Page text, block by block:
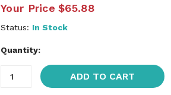
Your Price $65.88
Status: In Stock
Quantity:
ADD TO CART